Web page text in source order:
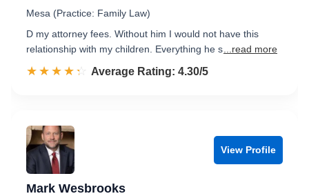
Mesa (Practice: Family Law)
D my attorney fees. Without him I would not have this
relationship with my children. Everything he s ...read more
☆☆☆☆☆
★★★★★ Rated 4.3 out of 5
Average Rating: 4.30/5
View Profile
Mark Wesbrooks